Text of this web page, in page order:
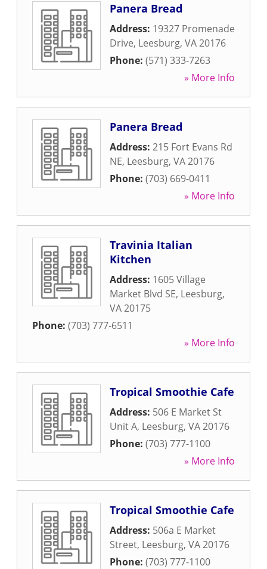
Panera Bread
Address: 19327 Promenade
Drive, Leesburg, VA20176
Phone: (571) 333-7263
» More Info
Panera Bread
Address: 215 Fort Evans Rd
NE, Leesburg, VA20176
Phone: (703) 669-0411
» More Info
Travinia Italian
Kitchen
Address: 1605 Village
Market Blvd SE, Leesburg,
VA20175
Phone: (703) 777-6511
» More Info
Tropical Smoothie Cafe
Address: 506 E Market St
Unit A, Leesburg, VA20176
Phone: (703) 777-1100
» More Info
Tropical Smoothie Cafe
Address: 506a E Market
Street, Leesburg, VA20176
Phone: (703) 777-1100